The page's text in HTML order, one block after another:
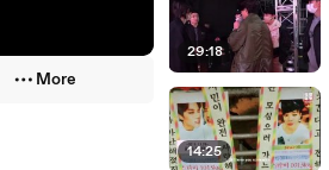
More
29:18
14:25